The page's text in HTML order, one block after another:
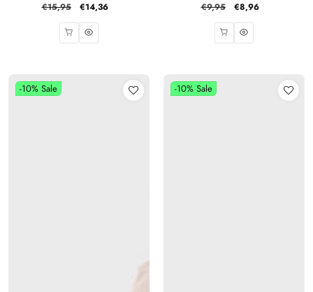
Regular
€15,95
Sale
price
€14,36
Regular
price
€9,95
Sale
price
€8,96
-10% Sale -10% Sale